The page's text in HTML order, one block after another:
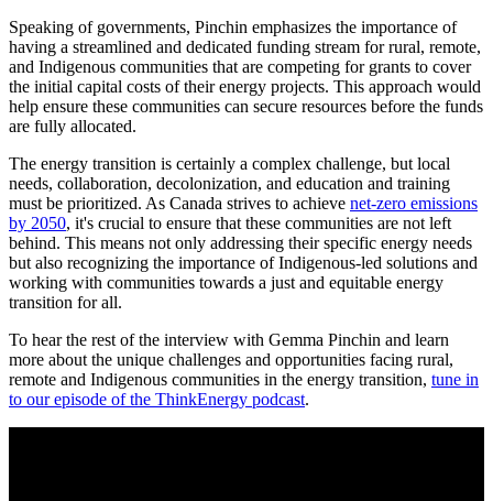
Speaking of governments, Pinchin emphasizes the importance of
having a streamlined and dedicated funding stream for rural, remote,
and Indigenous communities that are competing for grants to cover
the initial capital costs of their energy projects. This approach would
help ensure these communities can secure resources before the funds
are fully allocated.
The energy transition is certainly a complex challenge, but local
needs, collaboration, decolonization, and education and training
must be prioritized. As Canada strives to achieve net-zero emissions
by 2050, it's crucial to ensure that these communities are not left
behind. This means not only addressing their specific energy needs
but also recognizing the importance of Indigenous-led solutions and
working with communities towards a just and equitable energy
transition for all.
To hear the rest of the interview with Gemma Pinchin and learn
more about the unique challenges and opportunities facing rural,
remote and Indigenous communities in the energy transition, tune in
to our episode of the ThinkEnergy podcast.